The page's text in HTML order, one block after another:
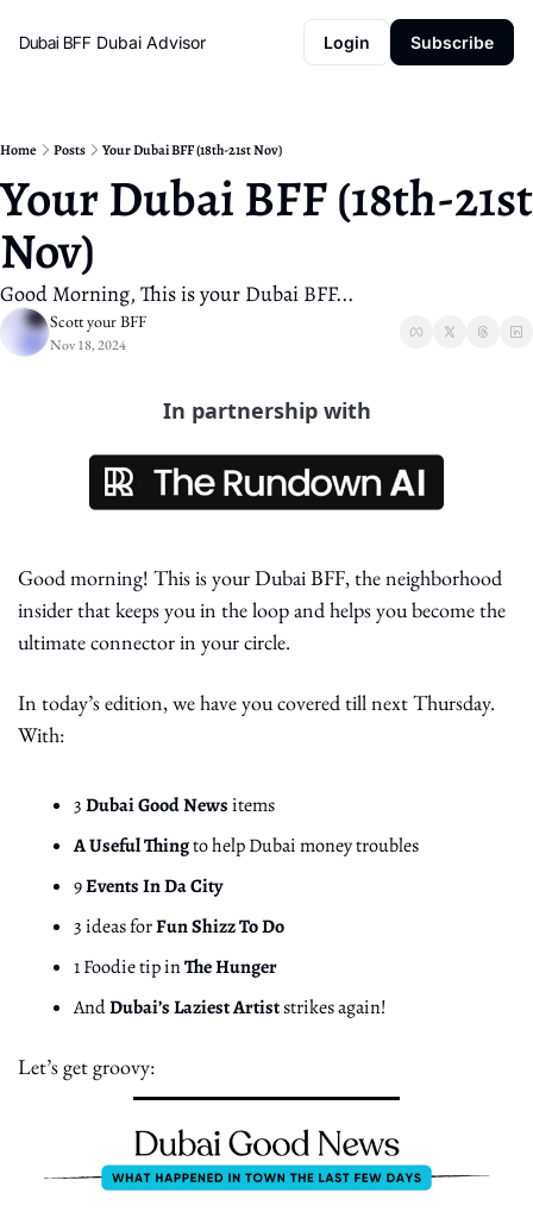
Dubai BFF Dubai Advisor Login Subscribe
Home Posts Your Dubai BFF (18th-21st Nov)
Your Dubai BFF (18th-21st
Nov)
Good Morning, This is your Dubai BFF...
Scott your BFF
Nov 18, 2024
In partnership with
Good morning! This is your Dubai BFF, the neighborhood
insider that keeps you in the loop and helps you become the
ultimate connector in your circle.
In today’s edition, we have you covered till next Thursday.
With:
3 Dubai Good News items
A Useful Thing to help Dubai money troubles
9 Events In Da City
3 ideas for Fun Shizz To Do
1 Foodie tip in The Hunger
And Dubai’s Laziest Artist strikes again!
Let’s get groovy: